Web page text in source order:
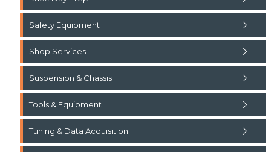
Safety Equipment
Shop Services
Suspension & Chassis
Tools & Equipment
Tuning & Data Acquisition